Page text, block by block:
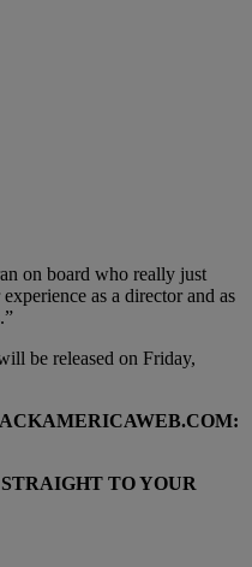
on board who really just
as a director and as
be released on Friday,
TO YOUR